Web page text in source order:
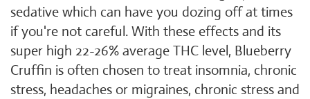
sedative which can have you dozing off at times
if you're not careful. With these effects and its
super high 22-26% average THC level, Blueberry
Cruffin is often chosen to treat insomnia, chronic
stress, headaches or migraines, chronic stress and